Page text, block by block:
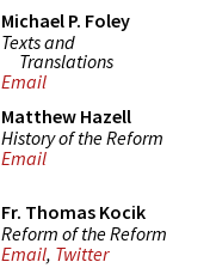
Michael P. Foley
Texts and
Translations
Email
Matthew Hazell
History of the Reform
Email
Fr. Thomas Kocik
Reform of the Reform
Email, Twitter